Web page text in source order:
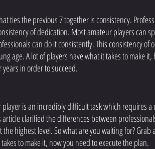
ties the previous 7 together is consistency.
of dedication. Most amateur players can
can do it consistently. This consistency
age. A lot of players have what it takes to make
in order to succeed.
player is an incredibly difficult task which requires
clarified the differences between
the highest level. So what are you waiting for?
to make it, now you need to execute the plan.